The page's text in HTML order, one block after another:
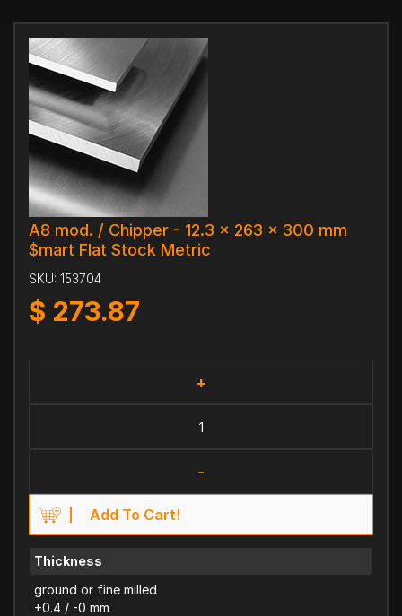
A8 mod. / Chipper - 12.3 x 263 x 300 mm
$mart Flat Stock Metric
SKU: 153704
$ 273.87
+
-
Add To Cart!
Thickness
ground or fine milled
+0.4 / -0 mm